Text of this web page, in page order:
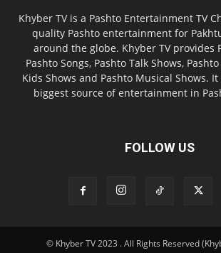
Khyber TV is a Pashto Entertainment TV
quality Pashto entertainment for
around the globe. Khyber TV provides
Pashto Songs, Pashto Talk Shows,
Kids Shows and Pashto Musical Shows.
biggest source of entertainment in
FOLLOW US
© Khyber TV 2023 . All Rights Reserved